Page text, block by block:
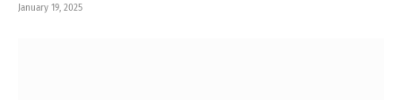
January 19, 2025